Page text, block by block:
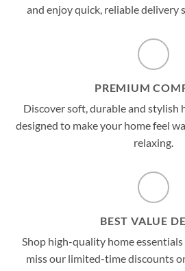
and enjoy quick, reliable delivery
PREMIUM
Discover soft, durable and stylish
designed to make your home feel
relaxing.
BEST VALUE
Shop high-quality home
miss our limited-time discounts